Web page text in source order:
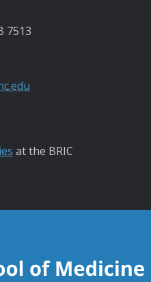
7513
at the BRIC